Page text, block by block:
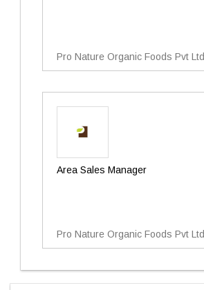
Pro Nature Organic Foods Pvt Ltd
Area Sales Manager
Pro Nature Organic Foods Pvt Ltd